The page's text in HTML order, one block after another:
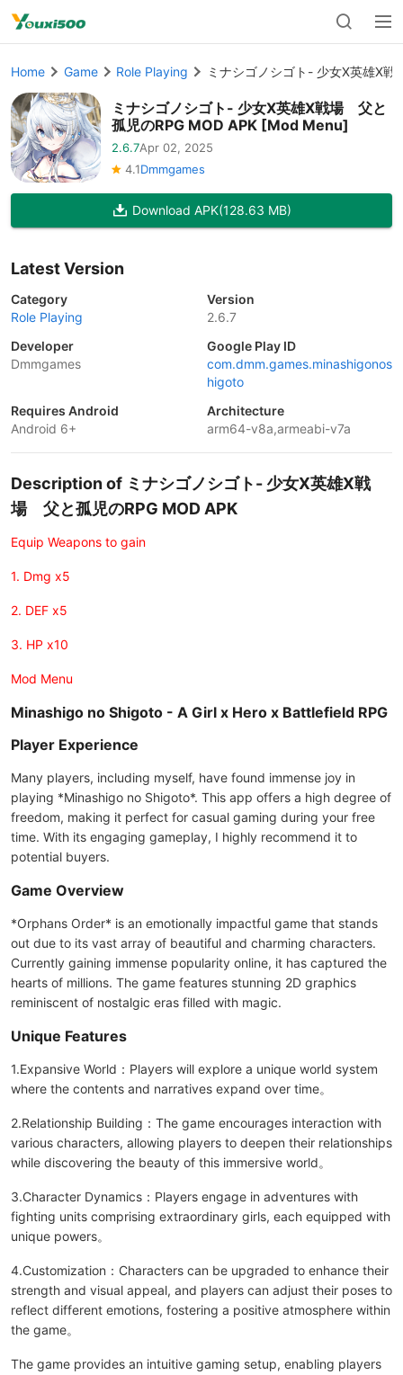
Home Game Role Playing ミナシゴノシゴト- 少女X英雄X
ミナシゴノシゴト- 少女X英雄X戦場 父と
孤児のRPG MOD APK [Mod Menu]
2.6.7Apr 02, 2025
4.1Dmmgames
Download APK(128.63 MB)
Latest Version
Category
Role Playing
Version
2.6.7
Developer
Dmmgames
Google Play ID
com.dmm.games.minashigonos
higoto
Requires Android
Android 6+
Architecture
arm64-v8a,armeabi-v7a
Description of ミナシゴノシゴト- 少女X英雄X戦
場 父と孤児のRPG MOD APK
Equip Weapons to gain
1. Dmg x5
2. DEF x5
3. HP x10
Mod Menu
Minashigo no Shigoto - A Girl x Hero x Battlefield RPG
Player Experience
Many players, including myself, have found immense joy in
playing *Minashigo no Shigoto*. This app offers a high degree of
freedom, making it perfect for casual gaming during your free
time. With its engaging gameplay, I highly recommend it to
potential buyers.
Game Overview
*Orphans Order* is an emotionally impactful game that stands
out due to its vast array of beautiful and charming characters.
Currently gaining immense popularity online, it has captured the
hearts of millions. The game features stunning 2D graphics
reminiscent of nostalgic eras filled with magic.
Unique Features
1.Expansive World：Players will explore a unique world system
where the contents and narratives expand over time。
2.Relationship Building：The game encourages interaction with
various characters, allowing players to deepen their relationships
while discovering the beauty of this immersive world。
3.Character Dynamics：Players engage in adventures with
fighting units comprising extraordinary girls, each equipped with
unique powers。
4.Customization：Characters can be upgraded to enhance their
strength and visual appeal, and players can adjust their poses to
reflect different emotions, fostering a positive atmosphere within
the game。
The game provides an intuitive gaming setup, enabling players